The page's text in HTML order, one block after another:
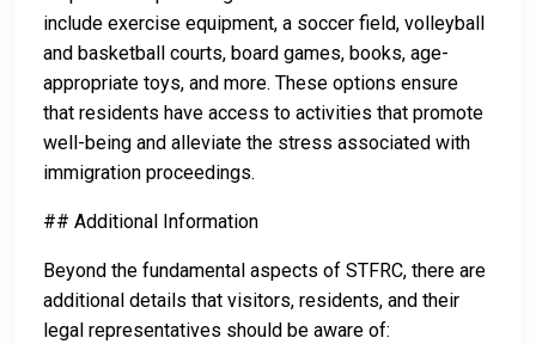
include exercise equipment, a soccer field, volleyball
and basketball courts, board games, books, age-
appropriate toys, and more. These options ensure
that residents have access to activities that promote
well-being and alleviate the stress associated with
immigration proceedings.
## Additional Information
Beyond the fundamental aspects of STFRC, there are
additional details that visitors, residents, and their
legal representatives should be aware of: